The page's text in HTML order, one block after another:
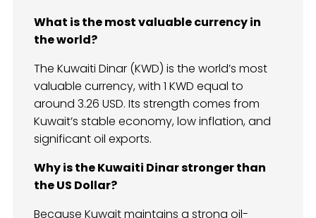
What is the most valuable currency in
the world?
The Kuwaiti Dinar (KWD) is the world’s most
valuable currency, with 1 KWD equal to
around 3.26 USD. Its strength comes from
Kuwait’s stable economy, low inflation, and
significant oil exports.
Why is the Kuwaiti Dinar stronger than
the US Dollar?
Because Kuwait maintains a strong oil-